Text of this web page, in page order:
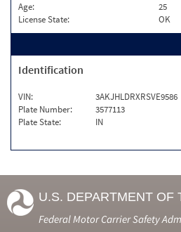
Age:
25
License State:
OK
Identification
VIN:
3AKJHLDRXRSVE9586
Plate Number:
3577113
Plate State:
IN
U.S. DEPARTMENT OF
Federal Motor Carrier Safety